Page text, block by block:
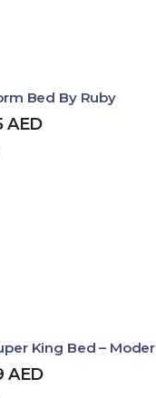
Bed By Ruby
AED
King Bed –
AED